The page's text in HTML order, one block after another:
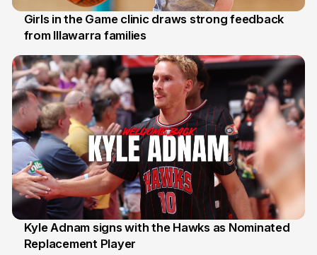
3 Aug
Girls in the Game clinic draws strong feedback
from Illawarra families
31 Jul
Kyle Adnam signs with the Hawks as Nominated
Replacement Player